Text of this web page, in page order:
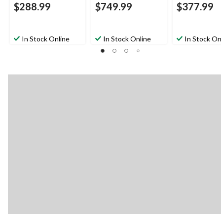
$288.99
In Stock Online
$749.99
In Stock Online
$377.99
In Stock